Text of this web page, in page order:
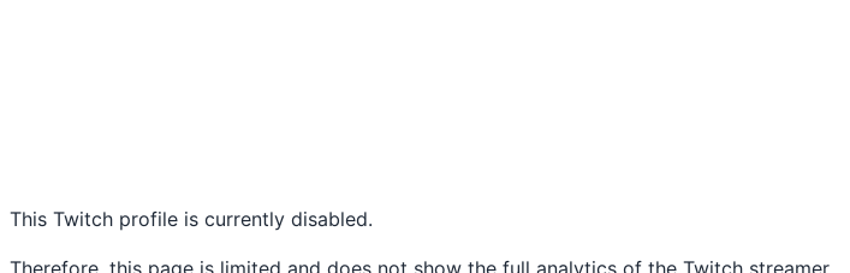
This Twitch profile is currently disabled.
Therefore, this page is limited and does not show the full analytics of the Twitch streamer.